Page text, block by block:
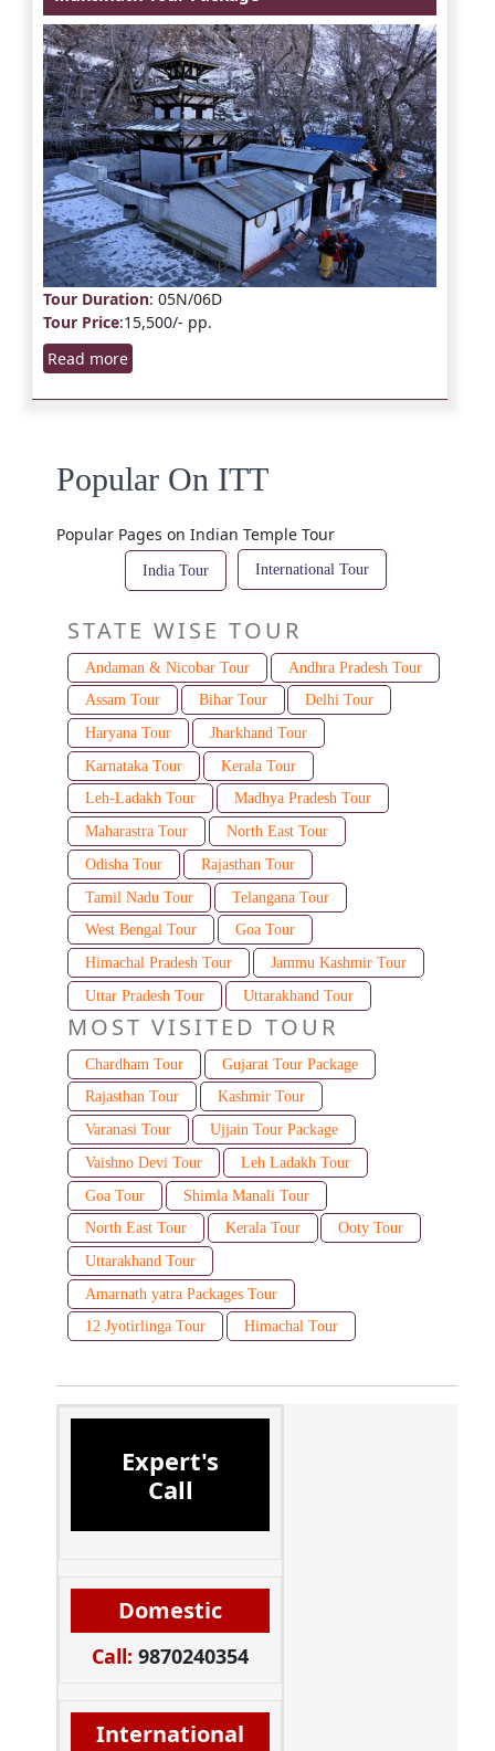
Tour Duration: 05N/06D
Tour Price:15,500/- pp.
Read more
Popular On ITT
Popular Pages on Indian Temple Tour
India Tour International Tour
STATE WISE TOUR
Andaman & Nicobar Tour
Andhra Pradesh Tour
Assam Tour
Bihar Tour
Delhi Tour
Haryana Tour
Jharkhand Tour
Karnataka Tour
Kerala Tour
Leh-Ladakh Tour
Madhya Pradesh Tour
Maharastra Tour
North East Tour
Odisha Tour
Rajasthan Tour
Tamil Nadu Tour
Telangana Tour
West Bengal Tour
Goa Tour
Himachal Pradesh Tour
Jammu Kashmir Tour
Uttar Pradesh Tour
Uttarakhand Tour
MOST VISITED TOUR
Chardham Tour
Gujarat Tour Package
Rajasthan Tour
Kashmir Tour
Varanasi Tour
Ujjain Tour Package
Vaishno Devi Tour
Leh Ladakh Tour
Goa Tour
Shimla Manali Tour
North East Tour
Kerala Tour
Ooty Tour
Uttarakhand Tour
Amarnath yatra Packages Tour
12 Jyotirlinga Tour
Himachal Tour
Expert's
Call
Domestic
Call: 9870240354
International